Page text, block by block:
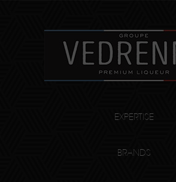
EXPERTISE
BRANDS